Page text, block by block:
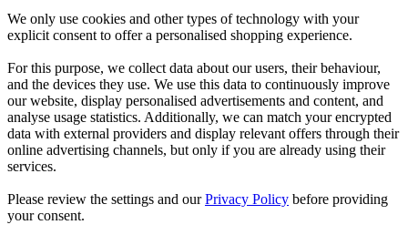
We only use cookies and other types of technology with your
explicit consent to offer a personalised shopping experience.
For this purpose, we collect data about our users, their behaviour,
and the devices they use. We use this data to continuously improve
our website, display personalised advertisements and content, and
analyse usage statistics. Additionally, we can match your encrypted
data with external providers and display relevant offers through their
online advertising channels, but only if you are already using their
services.
Please review the settings and ourPrivacy Policy before providing
your consent.